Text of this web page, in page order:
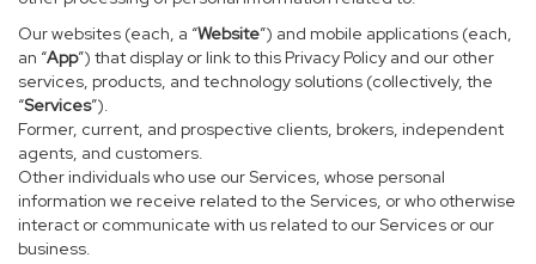
Our websites (each, a “Website”) and mobile applications (each,
an “App”) that display or link to this Privacy Policy and our other
services, products, and technology solutions (collectively, the
“Services”).
Former, current, and prospective clients, brokers, independent
agents, and customers.
Other individuals who use our Services, whose personal
information we receive related to the Services, or who otherwise
interact or communicate with us related to our Services or our
business.